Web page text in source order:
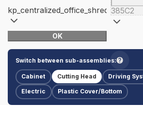
kp_centralized_office_shredders
385C2
OK
Switch between sub-assemblies:
Cabinet Cutting Head Driving
Electric Plastic Cover/Bottom